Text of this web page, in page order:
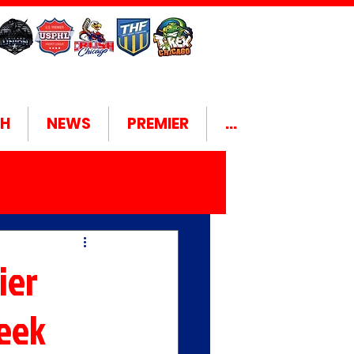
NEWS PREMIER ...